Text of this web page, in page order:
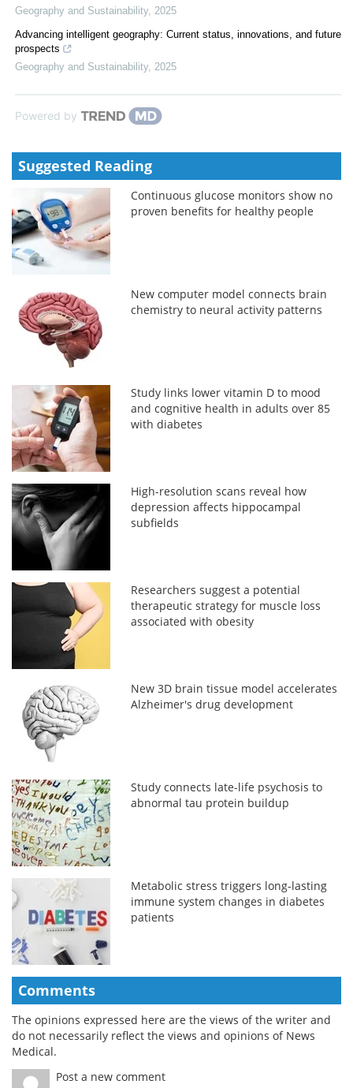
Geography and Sustainability, 2025
Advancing intelligent geography: Current status, innovations, and future
prospects
Geography and Sustainability, 2025
Powered by
Suggested Reading
Continuous glucose monitors show no
proven benefits for healthy people
New computer model connects brain
chemistry to neural activity patterns
Study links lower vitamin D to mood
and cognitive health in adults over 85
with diabetes
High-resolution scans reveal how
depression affects hippocampal
subfields
Researchers suggest a potential
therapeutic strategy for muscle loss
associated with obesity
New 3D brain tissue model accelerates
Alzheimer's drug development
Study connects late-life psychosis to
abnormal tau protein buildup
Metabolic stress triggers long-lasting
immune system changes in diabetes
patients
Comments
The opinions expressed here are the views of the writer and
do not necessarily reflect the views and opinions of News
Medical.
Post a new comment